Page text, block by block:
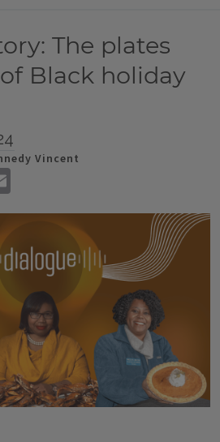
The plates
Black holiday
Vincent